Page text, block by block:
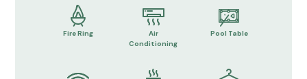
Fire Ring
Air
Conditioning
Pool Table